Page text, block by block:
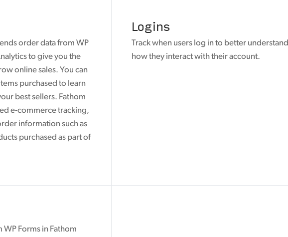
order data from WP
to give you the
online sales. You can
purchased to learn
best sellers. Fathom
e-commerce tracking,
information such as
purchased as part of
Logins
Track when users log in to better understand
how they interact with their account.
Forms in Fathom